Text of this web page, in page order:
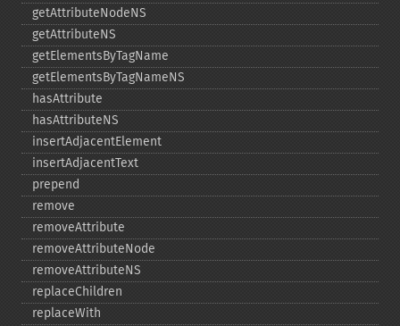
getAttributeNodeNS
getAttributeNS
getElementsByTagName
getElementsByTagNameNS
hasAttribute
hasAttributeNS
insertAdjacentElement
insertAdjacentText
prepend
remove
removeAttribute
removeAttributeNode
removeAttributeNS
replaceChildren
replaceWith